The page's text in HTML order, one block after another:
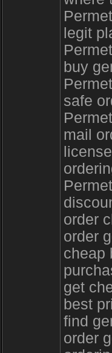
legit
buy
safe
mail
order
order
cheap
get
best
find
order